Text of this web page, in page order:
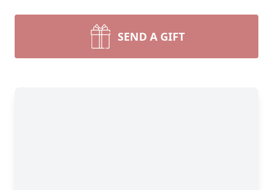
SEND A GIFT